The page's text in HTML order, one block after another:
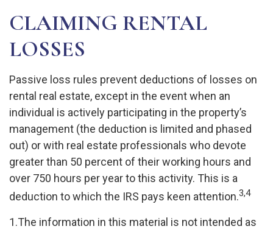
CLAIMING RENTAL
LOSSES
Passive loss rules prevent deductions of losses on
rental real estate, except in the event when an
individual is actively participating in the property’s
management (the deduction is limited and phased
out) or with real estate professionals who devote
greater than 50 percent of their working hours and
over 750 hours per year to this activity. This is a
deduction to which the IRS pays keen attention.3,4
1.The information in this material is not intended as